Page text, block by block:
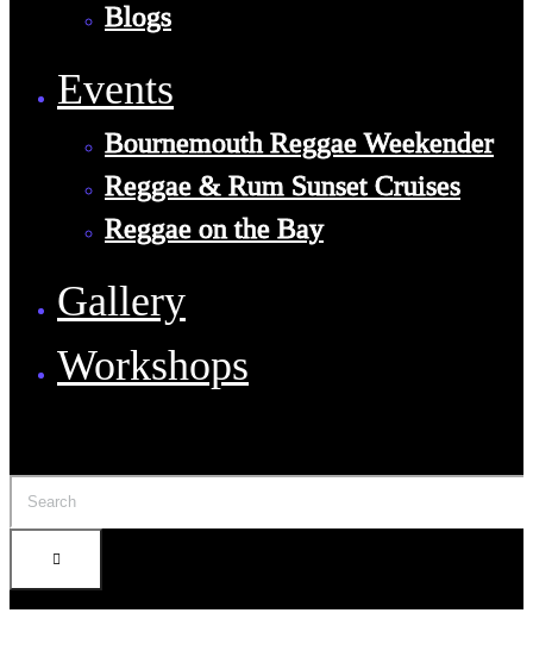
Blogs
Events
Bournemouth Reggae Weekender
Reggae & Rum Sunset Cruises
Reggae on the Bay
Gallery
Workshops